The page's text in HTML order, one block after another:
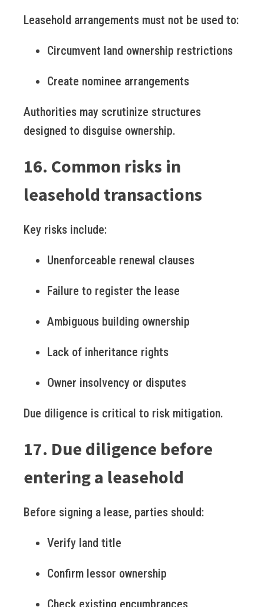
Leasehold arrangements must not be used to:
Circumvent land ownership restrictions
Create nominee arrangements
Authorities may scrutinize structures
designed to disguise ownership.
16. Common risks in
leasehold transactions
Key risks include:
Unenforceable renewal clauses
Failure to register the lease
Ambiguous building ownership
Lack of inheritance rights
Owner insolvency or disputes
Due diligence is critical to risk mitigation.
17. Due diligence before
entering a leasehold
Before signing a lease, parties should:
Verify land title
Confirm lessor ownership
Check existing encumbrances